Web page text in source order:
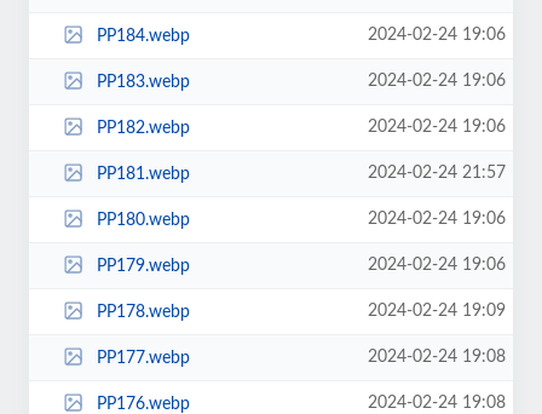
PP184.webp 2024-02-24 19:06
PP183.webp 2024-02-24 19:06
PP182.webp 2024-02-24 19:06
PP181.webp 2024-02-24 21:57
PP180.webp 2024-02-24 19:06
PP179.webp 2024-02-24 19:06
PP178.webp 2024-02-24 19:09
PP177.webp 2024-02-24 19:08
PP176.webp 2024-02-24 19:08